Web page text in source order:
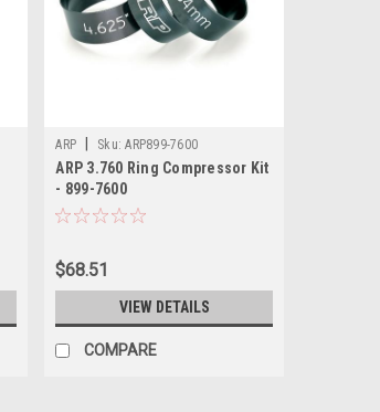
ARP Sku: ARP899-7600
ARP 3.760 Ring Compressor Kit
- 899-7600
$68.51
VIEW DETAILS
COMPARE